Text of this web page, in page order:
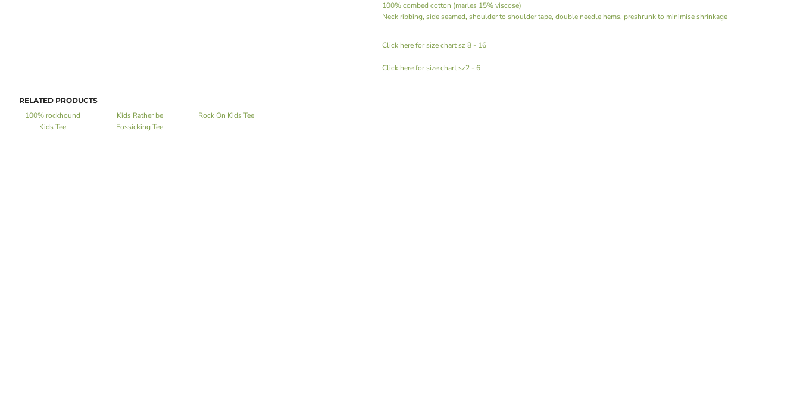
100% combed cotton (marles 15% viscose)
Neck ribbing, side seamed, shoulder to shoulder tape, double needle hems, preshrunk to minimise shrinkage
Click here for size chart sz 8 - 16
Click here for size chart sz2 - 6
RELATED PRODUCTS
100% rockhound
Kids Tee
Kids Rather be
Fossicking Tee
Rock On Kids Tee